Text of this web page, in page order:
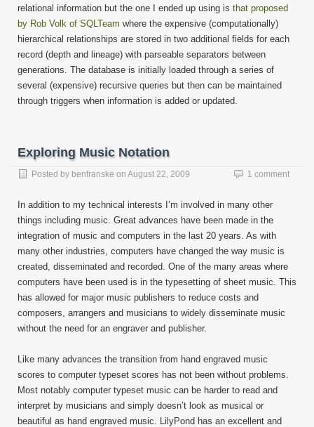
relational information but the one I ended up using is that proposed
by Rob Volk of SQLTeam where the expensive (computationally)
hierarchical relationships are stored in two additional fields for each
record (depth and lineage) with parseable separators between
generations. The database is initially loaded through a series of
several (expensive) recursive queries but then can be maintained
through triggers when information is added or updated.
Exploring Music Notation
Posted by benfranske on August 22, 2009 1 comment
In addition to my technical interests I’m involved in many other
things including music. Great advances have been made in the
integration of music and computers in the last 20 years. As with
many other industries, computers have changed the way music is
created, disseminated and recorded. One of the many areas where
computers have been used is in the typesetting of sheet music. This
has allowed for major music publishers to reduce costs and
composers, arrangers and musicians to widely disseminate music
without the need for an engraver and publisher.
Like many advances the transition from hand engraved music
scores to computer typeset scores has not been without problems.
Most notably computer typeset music can be harder to read and
interpret by musicians and simply doesn’t look as musical or
beautiful as hand engraved music. LilyPond has an excellent and